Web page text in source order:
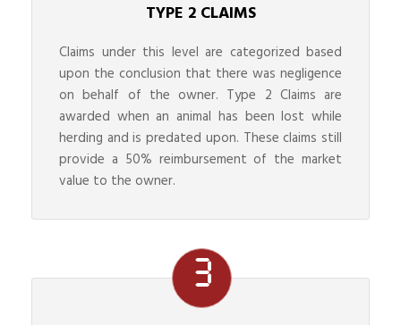
TYPE 2 CLAIMS
Claims under this level are categorized based
upon the conclusion that there was negligence
on behalf of the owner. Type 2 Claims are
awarded when an animal has been lost while
herding and is predated upon. These claims still
provide a 50% reimbursement of the market
value to the owner.